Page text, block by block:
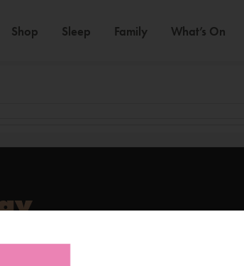
Shop Sleep Family What’s On